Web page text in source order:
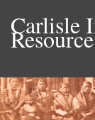
Carlisle